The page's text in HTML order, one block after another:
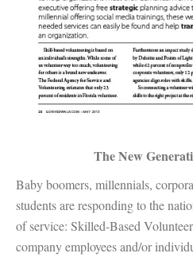
The New
Baby boomers, millennials,
students are responding to the
of service: Skilled-Based
company employees and/or